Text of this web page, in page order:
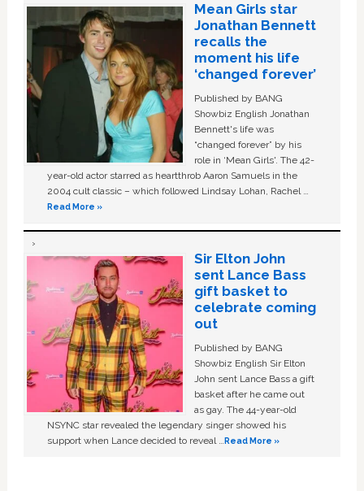
Mean Girls star
Jonathan Bennett
recalls the
moment his life
‘changed forever’
Published by BANG
Showbiz English Jonathan
Bennett's life was
“changed forever” by his
role in ‘Mean Girls'. The 42-
year-old actor starred as heartthrob Aaron Samuels in the
2004 cult classic – which followed Lindsay Lohan, Rachel …
Read More »
Sir Elton John
sent Lance Bass
gift basket to
celebrate coming
out
Published by BANG
Showbiz English Sir Elton
John sent Lance Bass a gift
basket after he came out
as gay. The 44-year-old
NSYNC star revealed the legendary singer showed his
support when Lance decided to reveal …Read More »